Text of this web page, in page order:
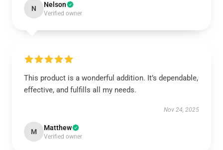
N Nelson
Verified owner
This product is a wonderful addition. It’s dependable,
effective, and fulfills all my needs.
Nov 24, 2025
M Matthew
Verified owner